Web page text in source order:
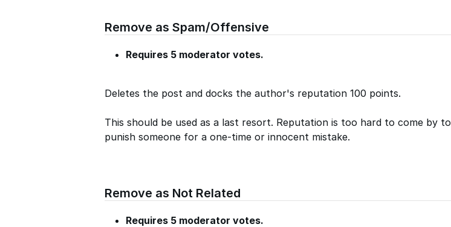
Remove as Spam/Offensive
Requires 5 moderator votes.
Deletes the post and docks the author's reputation 100 points.
This should be used as a last resort. Reputation is too hard to come by to
punish someone for a one-time or innocent mistake.
Remove as Not Related
Requires 5 moderator votes.